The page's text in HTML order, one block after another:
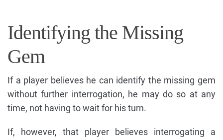
Identifying the Missing
Gem
If a player believes he can identify the missing gem
without further interrogation, he may do so at any
time, not having to wait for his turn.
If, however, that player believes interrogating a